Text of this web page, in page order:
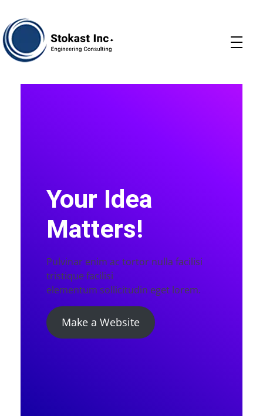
Your Idea
Matters!
Pulvinar enim ac tortor nulla facilisi
tristique facilisi
elementum sollicitudin eget lorem.
Make a Website